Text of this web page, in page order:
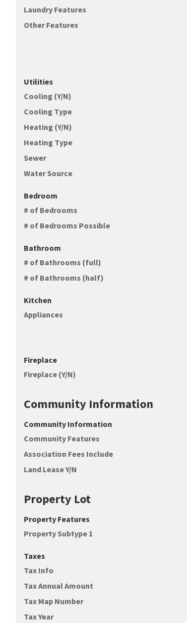
Laundry Features
Other Features
Utilities
Cooling (Y/N)
Cooling Type
Heating (Y/N)
Heating Type
Sewer
Water Source
Bedroom
# of Bedrooms
# of Bedrooms Possible
Bathroom
# of Bathrooms (full)
# of Bathrooms (half)
Kitchen
Appliances
Fireplace
Fireplace (Y/N)
Community Information
Community Information
Community Features
Association Fees Include
Land Lease Y/N
Property Lot
Property Features
Property Subtype 1
Taxes
Tax Info
Tax Annual Amount
Tax Map Number
Tax Year